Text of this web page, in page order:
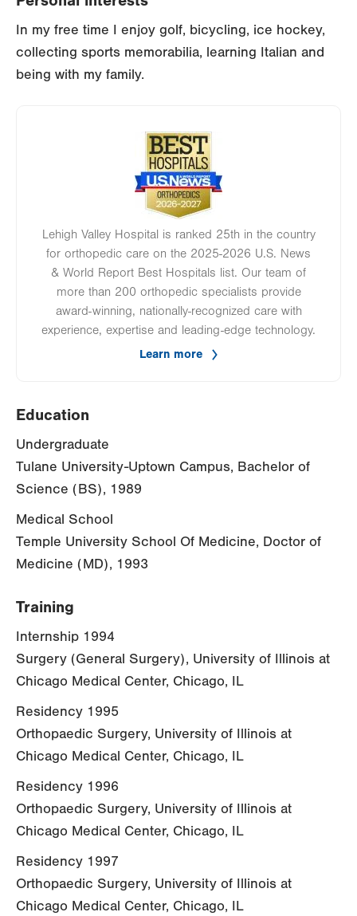
In my free time I enjoy golf, bicycling, ice hockey,
collecting sports memorabilia, learning Italian and
being with my family.
Image
Lehigh Valley Hospital is ranked 25th in the country
for orthopedic care on the 2025-2026 U.S. News
& World Report Best Hospitals list. Our team of
more than 200 orthopedic specialists provide
award-winning, nationally-recognized care with
experience, expertise and leading-edge technology.
Learn more
Education
Undergraduate
Tulane University-Uptown Campus, Bachelor of
Science (BS), 1989
Medical School
Temple University School Of Medicine, Doctor of
Medicine (MD), 1993
Training
Internship 1994
Surgery (General Surgery), University of Illinois at
Chicago Medical Center, Chicago, IL
Residency 1995
Orthopaedic Surgery, University of Illinois at
Chicago Medical Center, Chicago, IL
Residency 1996
Orthopaedic Surgery, University of Illinois at
Chicago Medical Center, Chicago, IL
Residency 1997
Orthopaedic Surgery, University of Illinois at
Chicago Medical Center, Chicago, IL